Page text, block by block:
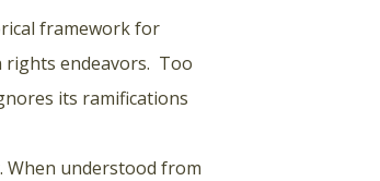
framework for
rights endeavors. Too
its ramifications
When understood from